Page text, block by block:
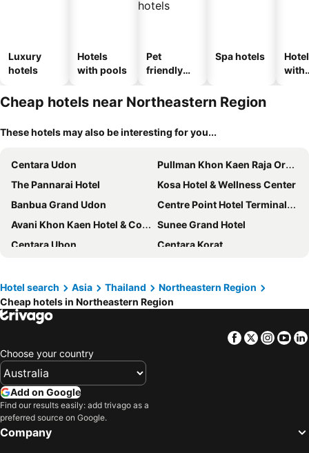
Luxury
hotels
Hotels
with pools
Pet
friendly
Spa hotels
with
Cheap hotels near Northeastern Region
These hotels may also be interesting for you...
Centara Udon
Pullman Khon Kaen Raja Orchid
The Pannarai Hotel
Kosa Hotel & Wellness Center
Banbua Grand Udon
Centre Point Hotel Terminal21 Korat
Avani Khon Kaen Hotel & Convention Centre
Sunee Grand Hotel
Centara Ubon
Centara Korat
Nadee 10 Resort & Hotel
The Crystal Hotel Buriram
Charoen Thani Hotel, Khon Kaen
Ray Hotel Buriram
Charoen Hotel
VELA Dhi Udon Thani
Mantra Varee Hotel
Kantary Hotel Korat
Fortune Hotel Korat
The S.G Hotel
Hotel search Asia Thailand
Northeastern Region
Cheap hotels in Northeastern Region
Facebook
Twitter
Choose your country
Add on Google
Find our results easily: add trivago as a
preferred source on Google.
Company